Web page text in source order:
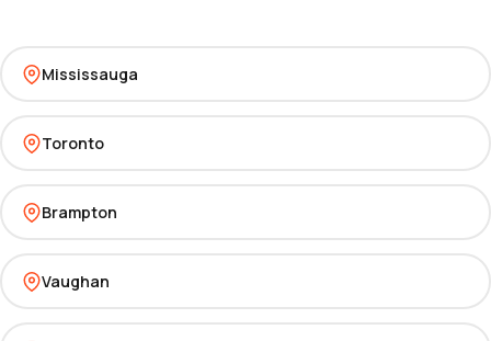
Mississauga
Toronto
Brampton
Vaughan